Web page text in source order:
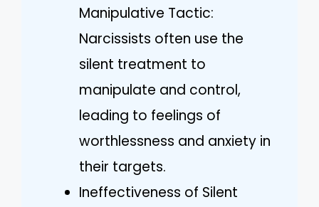
Manipulative Tactic:
Narcissists often use the
silent treatment to
manipulate and control,
leading to feelings of
worthlessness and anxiety in
their targets.
Ineffectiveness of Silent